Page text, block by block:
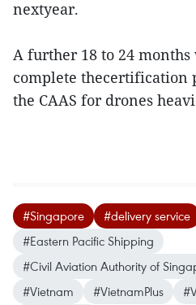
nextyear.
A further 18 to 24
complete thecertification
the CAAS for drones
#Singapore
#delivery service
#Eastern Pacific Shipping
#Civil Aviation Authority of
#Vietnam
#VietnamPlus